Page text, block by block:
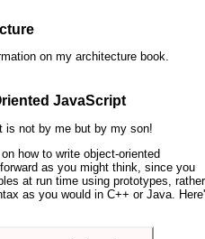
on my architecture book.
JavaScript
not by me but by my son!
how to write object-oriented
as you might think, since you
at run time using prototypes, rather
as you would in C++ or Java.